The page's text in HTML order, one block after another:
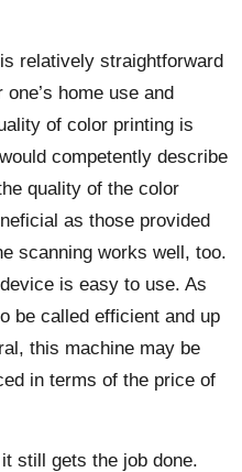
relatively straightforward
home use and
of color printing is
competently describe
quality of the color
as those provided
scanning works well, too.
is easy to use. As
be called efficient and up
this machine may be
in terms of the price of
still gets the job done.